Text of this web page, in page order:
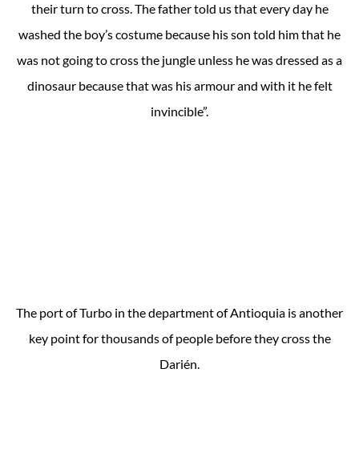
their turn to cross. The father told us that every day he
washed the boy’s costume because his son told him that he
was not going to cross the jungle unless he was dressed as a
dinosaur because that was his armour and with it he felt
invincible”.
The port of Turbo in the department of Antioquia is another
key point for thousands of people before they cross the
Darién.